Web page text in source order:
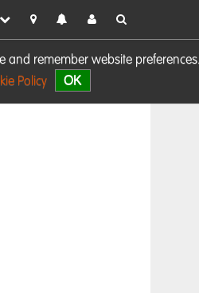
remember website
Policy OK